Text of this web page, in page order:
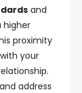
and
higher
proximity
your
address